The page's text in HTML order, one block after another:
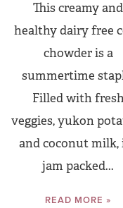
This creamy and
healthy dairy free
chowder is a
summertime
Filled with
veggies, yukon
and coconut milk,
jam packed...
READ MORE »